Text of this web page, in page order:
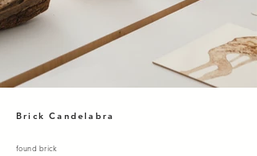
Brick Candelabra
found brick